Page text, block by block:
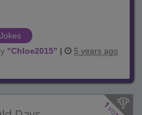
"Chloe2015" | 5 years ago
1